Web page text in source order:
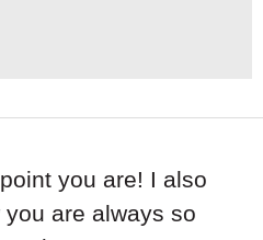
you are! I also
are always so